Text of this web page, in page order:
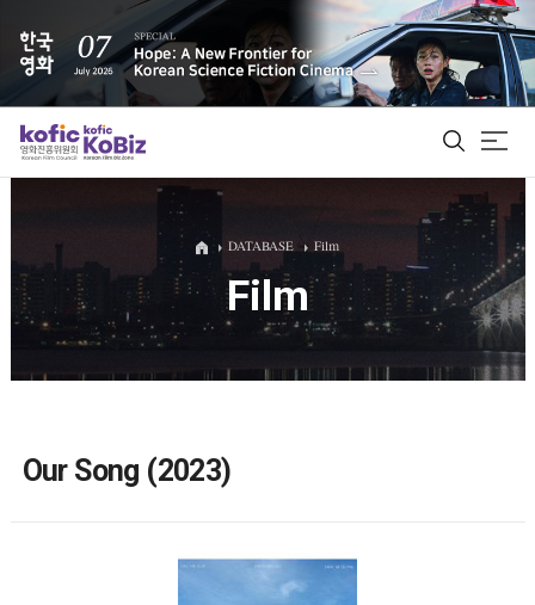
ALL
Film Database
DATABASE Film
Film
Our Song (2023)